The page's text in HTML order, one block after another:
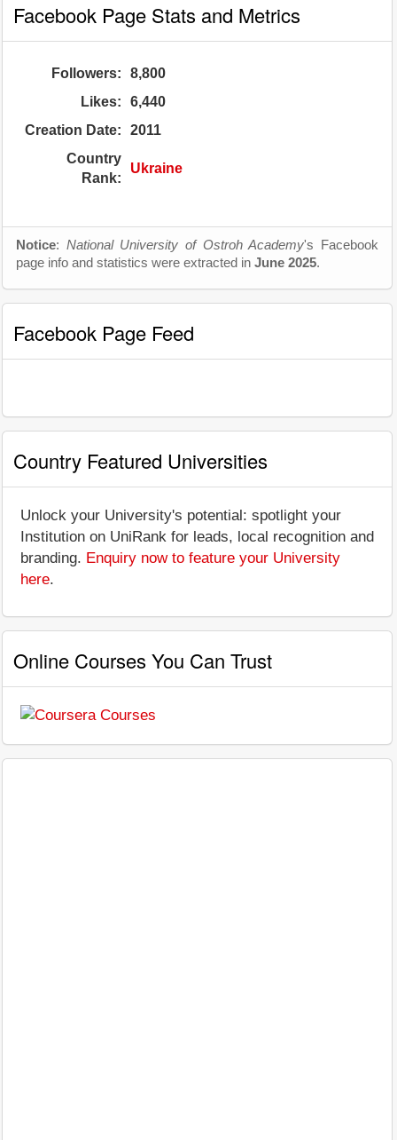
Facebook Page Stats and Metrics
Followers:
8,800
Likes:
6,440
Creation Date:
2011
Country
Rank:
Ukraine
Notice: National University of Ostroh Academy's Facebook
page info and statistics were extracted in June 2025.
Facebook Page Feed
Country Featured Universities
Unlock your University's potential: spotlight your
Institution on UniRank for leads, local recognition and
branding. Enquiry now to feature your University
here.
Online Courses You Can Trust